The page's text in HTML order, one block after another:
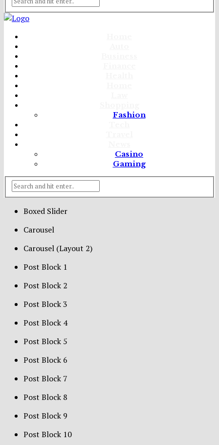
Fashion
Casino
Gaming
Boxed Slider
Carousel
Carousel (Layout 2)
Post Block 1
Post Block 2
Post Block 3
Post Block 4
Post Block 5
Post Block 6
Post Block 7
Post Block 8
Post Block 9
Post Block 10